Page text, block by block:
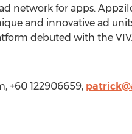
network for apps.
and innovative ad
debuted with the
+60 122906659,